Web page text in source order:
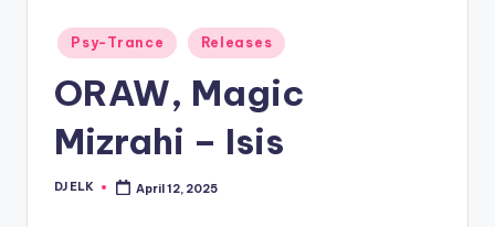
Posted
in
Psy-Trance Releases
ORAW, Magic
Mizrahi – Isis
Posted
DJ ELK April 12, 2025